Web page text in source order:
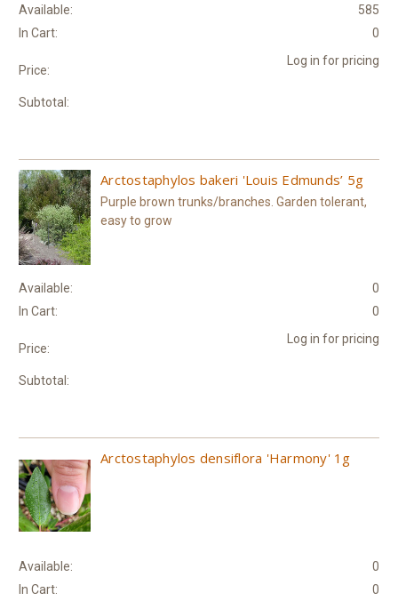
Available:
585
In Cart:
0
Price:
Log in for pricing
Subtotal:
Arctostaphylos bakeri 'Louis Edmunds’ 5g
Purple brown trunks/branches. Garden tolerant,
easy to grow
Available:
0
In Cart:
0
Price:
Log in for pricing
Subtotal:
Arctostaphylos densiflora 'Harmony' 1g
Available:
0
In Cart:
0